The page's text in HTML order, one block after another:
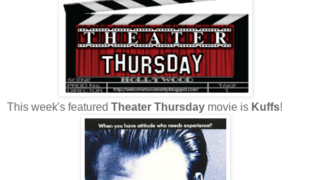
This week's featured Theater Thursday movie is Kuffs!